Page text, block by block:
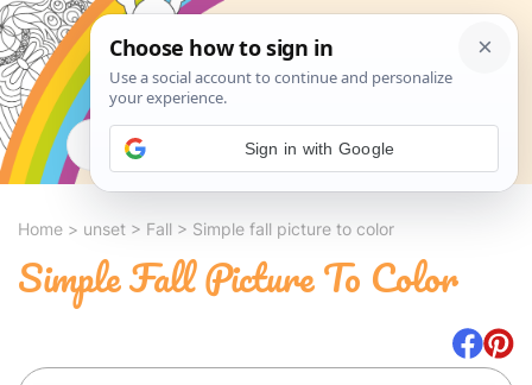
Search
Home > unset > Fall > Simple fall picture to color
Simple Fall Picture To Color
Sign in with Google